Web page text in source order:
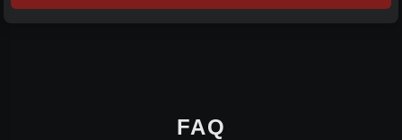
FAQ